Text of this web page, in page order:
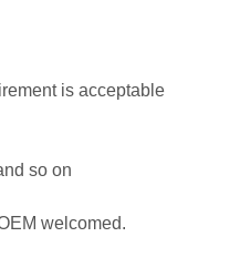
is acceptable
so on
welcomed.